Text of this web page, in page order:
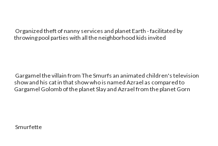
Organized theft of nanny services and planet Earth - facilitated by
throwing pool parties with all the neighborhood kids invited
Gargamel the villain from The Smurfs an animated children's television
show and his cat in that show who is named Azrael as compared to
Gargamel Golomb of the planet Slay and Azrael from the planet Gorn
Smurfette